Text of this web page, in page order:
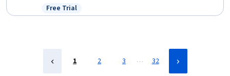
Status: Free Trial
Free Trial
1 2 3 … 32